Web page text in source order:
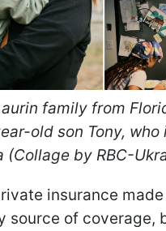
family from
old son Tony,
(Collage by RBC-
insurance
source of coverage,